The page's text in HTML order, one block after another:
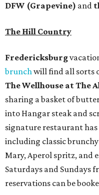
DFW (Grapevine) and
The Hill Country
Fredericksburg
brunchwill find all sorts
The Wellhouse atThe
sharing a basket of
into Hangar steak and
signature restaurant
including classic
Mary, Aperol spritz, and
Saturdays and Sundays
reservations can be